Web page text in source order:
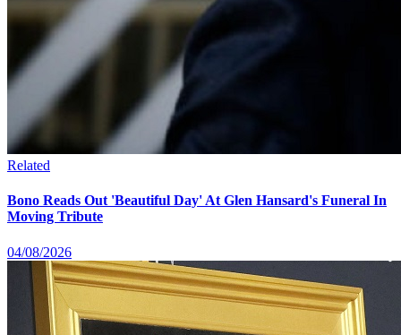
Related
Bono Reads Out 'Beautiful Day' At Glen Hansard's Funeral In
Moving Tribute
04/08/2026